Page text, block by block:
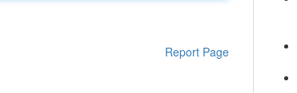
Report Page